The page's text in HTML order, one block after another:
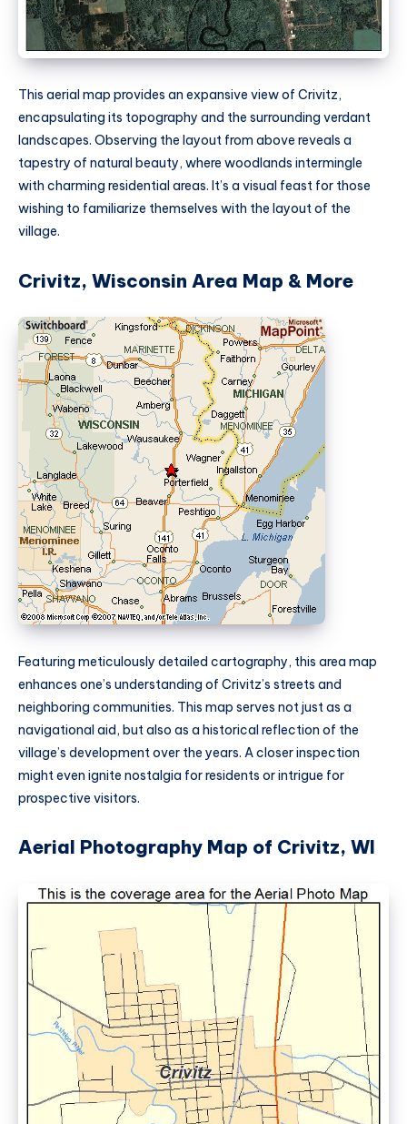
This aerial map provides an expansive view of Crivitz,
encapsulating its topography and the surrounding verdant
landscapes. Observing the layout from above reveals a
tapestry of natural beauty, where woodlands intermingle
with charming residential areas. It’s a visual feast for those
wishing to familiarize themselves with the layout of the
village.
Crivitz, Wisconsin Area Map & More
Featuring meticulously detailed cartography, this area map
enhances one’s understanding of Crivitz’s streets and
neighboring communities. This map serves not just as a
navigational aid, but also as a historical reflection of the
village’s development over the years. A closer inspection
might even ignite nostalgia for residents or intrigue for
prospective visitors.
Aerial Photography Map of Crivitz, WI